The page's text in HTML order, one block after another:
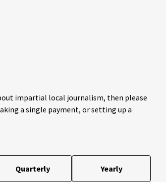
impartial local journalism, then please
a single payment, or setting up a
Quarterly Yearly